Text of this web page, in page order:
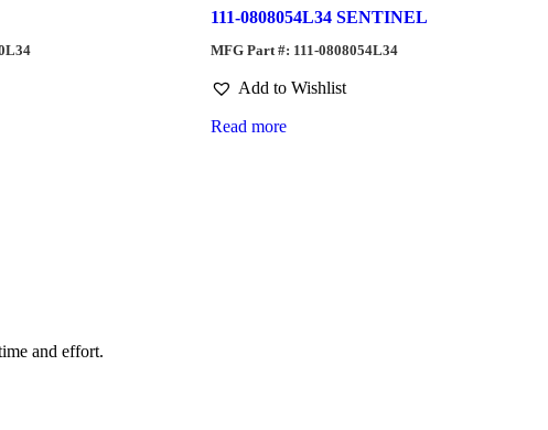
111-0808054L34 SENTINEL
MFG Part #: 111-0808054L34
Add to Wishlist
Read more
and effort.